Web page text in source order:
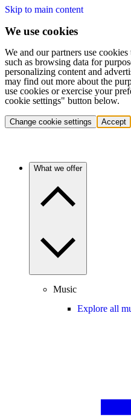
Skip to main content
We use cookies
We and our partners use
such as browsing data for
personalizing content and
may find out more about the
use cookies or exercise your
cookie settings" button below.
Change cookie settings Accept
What we offer
Music
Explore all